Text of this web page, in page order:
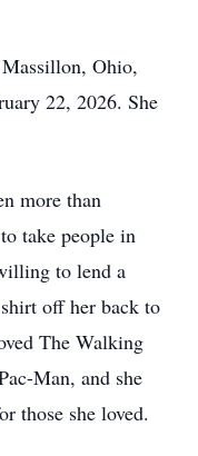
Ohio,
22, 2026. She
more than
take people in
to lend a
off her back to
The Walking
Man, and she
those she loved.